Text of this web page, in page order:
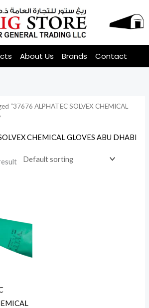
About Us Brands Contact
“37676 ALPHATEC SOLVEX CHEMICAL
CHEMICAL GLOVES ABU DHABI